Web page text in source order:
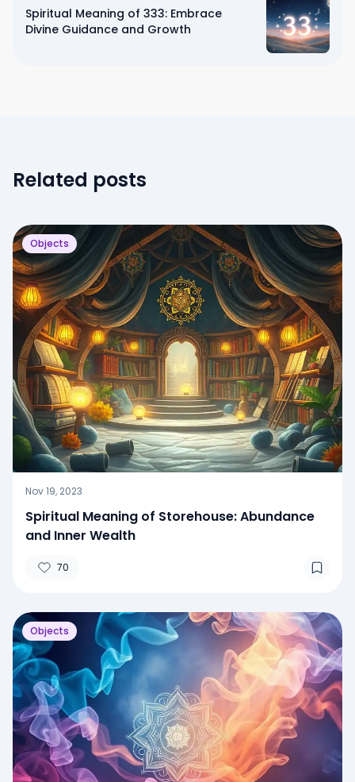
Spiritual Meaning of 333: Embrace
Divine Guidance and Growth
Related posts
Objects
Nov 19, 2023
Spiritual Meaning of Storehouse: Abundance
and Inner Wealth
70
Objects